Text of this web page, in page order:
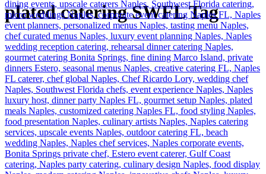
plated catering SWFL Tag